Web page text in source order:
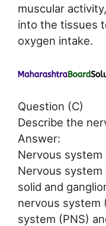
muscular
into the tissues
oxygen intake.
Question (C)
Describe the
Answer:
Nervous system
Nervous
solid and
nervous system
system (PNS)